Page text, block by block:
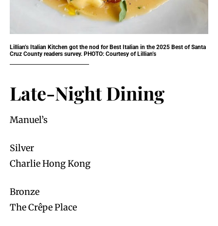
Lillian’s Italian Kitchen got the nod for Best Italian in the 2025 Best of Santa
Cruz County readers survey. PHOTO: Courtesy of Lillian’s
Late-Night Dining
Manuel’s
Silver
Charlie Hong Kong
Bronze
The Crêpe Place